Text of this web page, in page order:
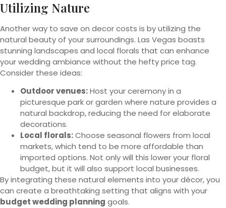
Utilizing Nature
Another way to save on decor costs is by utilizing the
natural beauty of your surroundings. Las Vegas boasts
stunning landscapes and local florals that can enhance
your wedding ambiance without the hefty price tag.
Consider these ideas:
Outdoor venues:Host your ceremony in a
picturesque park or garden where nature provides a
natural backdrop, reducing the need for elaborate
decorations.
Local florals:Choose seasonal flowers from local
markets, which tend to be more affordable than
imported options. Not only will this lower your floral
budget, but it will also support local businesses.
By integrating these natural elements into your décor, you
can create a breathtaking setting that aligns with your
budget wedding planning goals.